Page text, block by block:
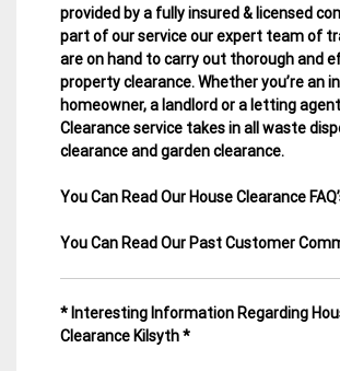
provided by a fully insured & licensed
part of our service our expert team of
are on hand to carry out thorough and
property clearance. Whether you’re an
homeowner, a landlord or a letting
Clearance service takes in all waste
clearance and garden clearance.
You Can Read Our House Clearance
You Can Read Our Past Customer
* Interesting Information Regarding
Clearance Kilsyth *